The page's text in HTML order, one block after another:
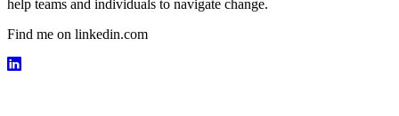
help teams and individuals to navigate change.
Find me on linkedin.com